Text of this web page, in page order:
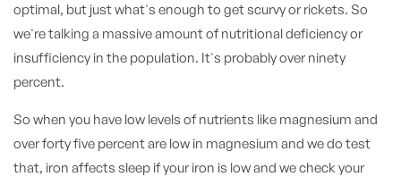
optimal, but just what's enough to get scurvy or rickets. So
we're talking a massive amount of nutritional deficiency or
insufficiency in the population. It's probably over ninety
percent.
So when you have low levels of nutrients like magnesium and
over forty five percent are low in magnesium and we do test
that, iron affects sleep if your iron is low and we check your